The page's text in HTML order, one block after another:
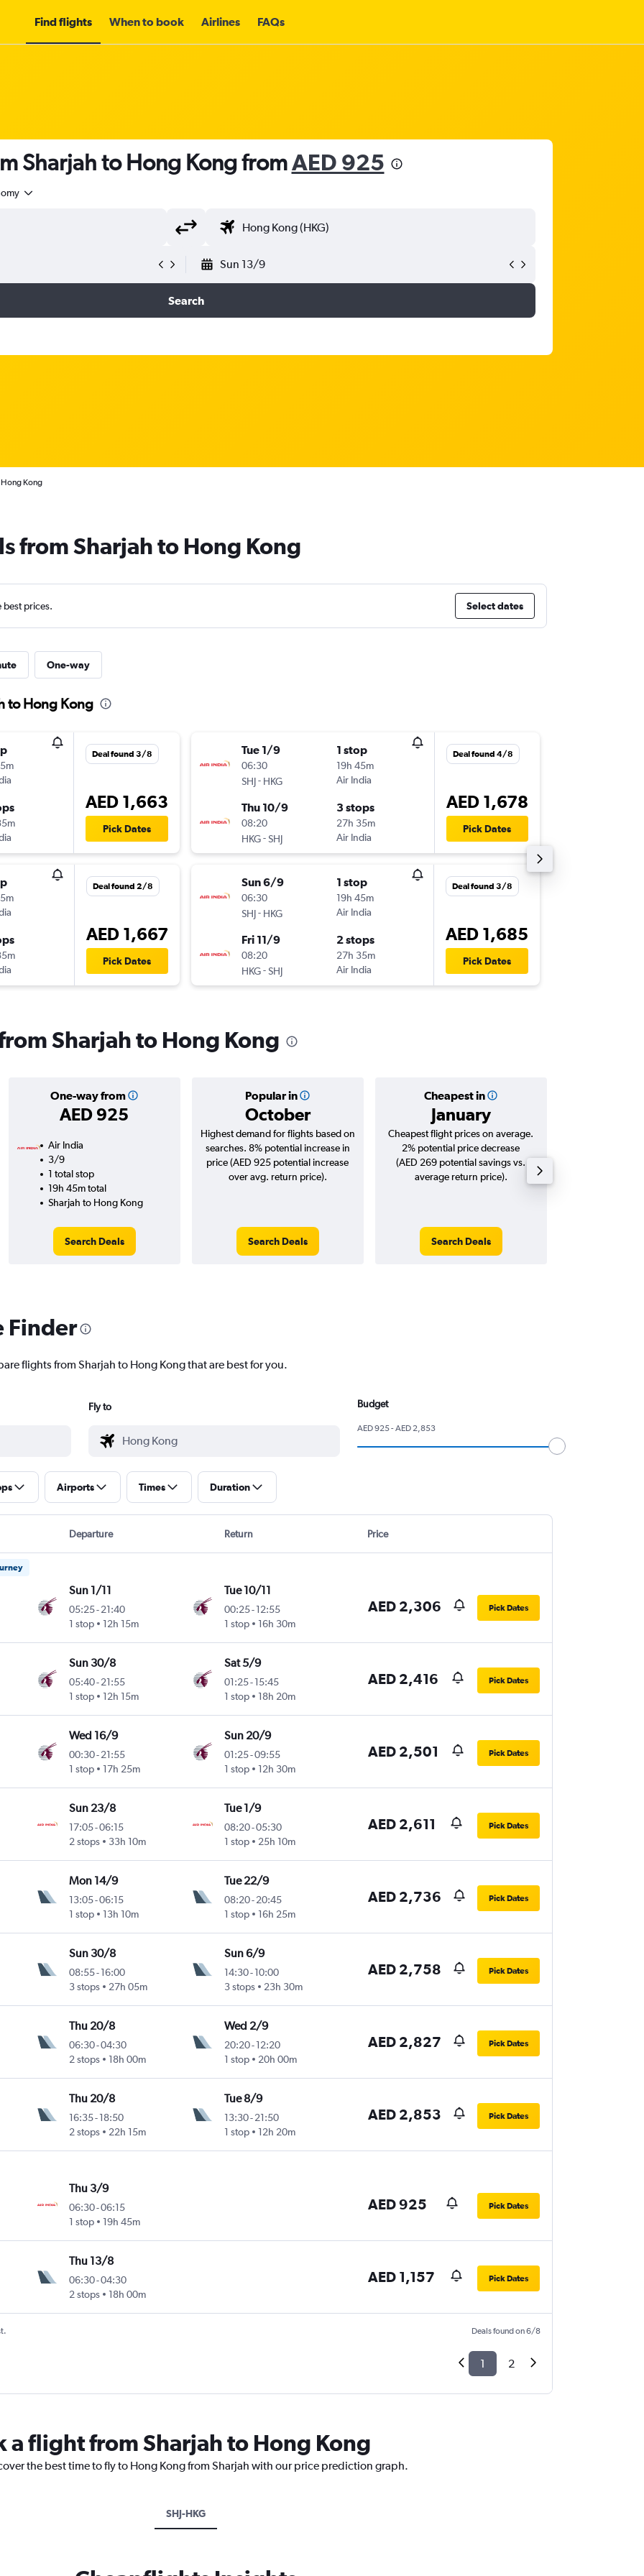
Find flights When to book Airlines FAQs
Sharjah to Hong Kong fromAED 925
Sun 13/9
Search
Kong
from Sharjah to Hong Kong
best prices. Select dates
One-way
to Hong Kong
Deal found 3/8
AED 1,663
Pick Dates
Deal found 2/8
AED 1,667
Pick Dates
Tue 1/9
06:30
SHJ- HKG
1 stop
19h 45m
Air India
Thu 10/9
08:20
HKG-SHJ
3 stops
27h 35m
Air India
Deal found 4/8
AED 1,678
Pick Dates
Sun 6/9
06:30
SHJ- HKG
1 stop
19h 45m
Air India
Fri 11/9
08:20
HKG-SHJ
2 stops
27h 35m
Air India
Deal found 3/8
AED 1,685
Pick Dates
Sharjah to Hong Kong
One-way from
AED 925
Popular in
October
Cheapest in
January
Air India
3/9
1 total stop
19h 45m total
Sharjah to Hong Kong
Search Deals
Highest demand for flights based on
searches. 8% potential increase in
price (AED 925 potential increase
over avg. return price).
Search Deals
Cheapest flight prices on average.
2% potential price decrease
(AED 269 potential savings vs.
average return price).
Search Deals
Finder
flights from Sharjah to Hong Kong that are best for you.
Fly to Budget
AED 925 - AED 2,853
Airports Times Duration
Departure Return Price
Sun 1/11
05:25-21:40
1 stop
12h 15m
Tue 10/11
00:25- 12:55
1 stop
16h 30m
AED 2,306 Pick Dates
Sun 30/8
05:40-21:55
1 stop
12h 15m
Sat 5/9
01:25- 15:45
1 stop
18h 20m
AED 2,416 Pick Dates
Wed 16/9
00:30-21:55
1 stop
17h 25m
Sun 20/9
01:25-09:55
1 stop
12h 30m
AED 2,501 Pick Dates
Sun 23/8
17:05-06:15
2 stops
33h 10m
Tue 1/9
08:20-05:30
1 stop
25h 10m
AED 2,611 Pick Dates
Mon 14/9
13:05-06:15
1 stop
13h 10m
Tue 22/9
08:20- 20:45
1 stop
16h 25m
AED 2,736 Pick Dates
Sun 30/8
08:55-16:00
3 stops
27h 05m
Sun 6/9
14:30- 10:00
3 stops
23h 30m
AED 2,758 Pick Dates
Thu 20/8
06:30-04:30
2 stops
18h 00m
Wed 2/9
20:20- 12:20
1 stop
20h 00m
AED 2,827 Pick Dates
Thu 20/8
16:35-18:50
2 stops
22h 15m
Tue 8/9
13:30- 21:50
1 stop
12h 20m
AED 2,853 Pick Dates
Thu 3/9
06:30-06:15
1 stop
19h 45m
AED 925 Pick Dates
Thu 13/8
06:30-04:30
2 stops
18h 00m
AED 1,157 Pick Dates
Deals found on 6/8
1 2
a flight from Sharjah to Hong Kong
the best time to fly to Hong Kong from Sharjah with our price prediction graph.
SHJ-HKG